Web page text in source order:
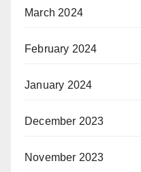
March 2024
February 2024
January 2024
December 2023
November 2023